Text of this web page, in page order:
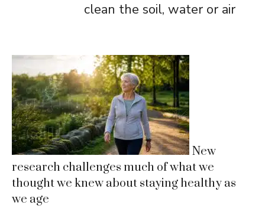
clean the soil, water or air
New
research challenges much of what we
thought we knew about staying healthy as
we age